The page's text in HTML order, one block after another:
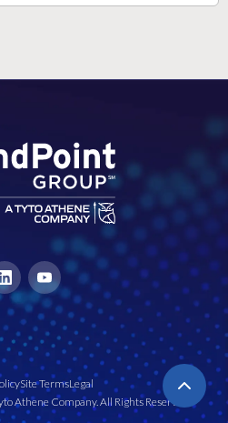
Site TermsLegal
Athene Company. All Rights Reserved